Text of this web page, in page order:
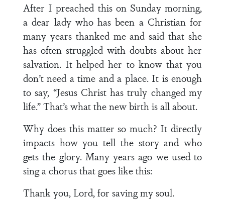
After I preached this on Sunday morning,
a dear lady who has been a Christian for
many years thanked me and said that she
has often struggled with doubts about her
salvation. It helped her to know that you
don’t need a time and a place. It is enough
to say, “Jesus Christ has truly changed my
life.” That’s what the new birth is all about.
Why does this matter so much? It directly
impacts how you tell the story and who
gets the glory. Many years ago we used to
sing a chorus that goes like this:
Thank you, Lord, for saving my soul.